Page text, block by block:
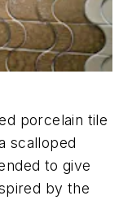
porcelain tile
scalloped
to give
by the